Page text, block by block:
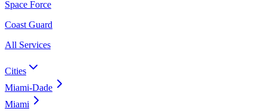
Space Force
Coast Guard
All Services
Cities
Miami-Dade
Miami